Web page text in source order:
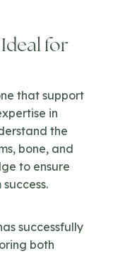
for
that support
in
the
bone, and
to ensure
successfully
both